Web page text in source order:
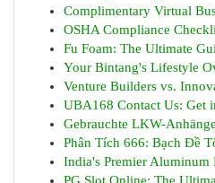
Complimentary Virtual
OSHA Compliance
Fu Foam: The Ultimate
Your Bintang's Lifestyle
Venture Builders vs.
UBA168 Contact Us: Get
Gebrauchte LKW-
Phân Tích 666: Bạch Đề
India's Premier Aluminum